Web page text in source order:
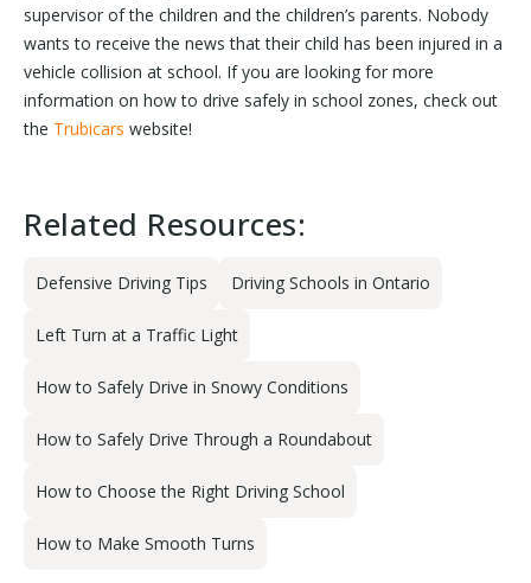
supervisor of the children and the children’s parents. Nobody
wants to receive the news that their child has been injured in a
vehicle collision at school. If you are looking for more
information on how to drive safely in school zones, check out
the Trubicars website!
Related Resources:
Defensive Driving Tips Driving Schools in Ontario
Left Turn at a Traffic Light
How to Safely Drive in Snowy Conditions
How to Safely Drive Through a Roundabout
How to Choose the Right Driving School
How to Make Smooth Turns